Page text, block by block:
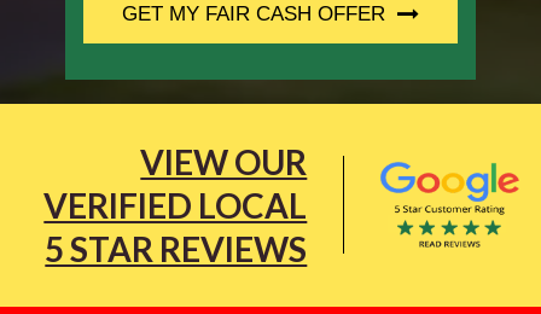
GET MY FAIR CASH OFFER
VIEW OUR
VERIFIED LOCAL
5 STAR REVIEWS